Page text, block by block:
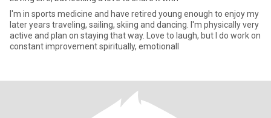
I'm in sports medicine and have retired young enough to enjoy my
later years traveling, sailing, skiing and dancing. I'm physically very
active and plan on staying that way. Love to laugh, but I do work on
constant improvement spiritually, emotionall